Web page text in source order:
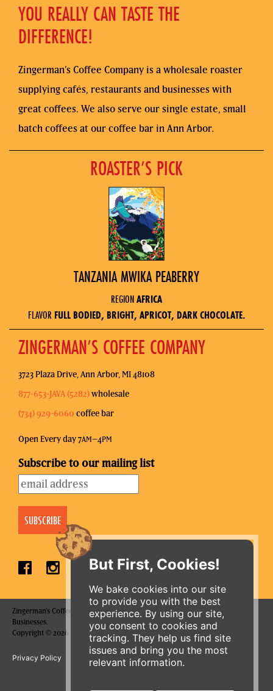
But First, Cookies!
We bake cookies into our site
to provide you with the best
experience. By using our site,
you consent to cookies and
tracking. They help us find site
issues and bring you the most
relevant information.
YOU REALLY CAN TASTE THE
DIFFERENCE!
Zingerman’s Coffee Company is a wholesale roaster
supplying cafés, restaurants and businesses with
great coffees. We also serve our single estate, small
batch coffees at our coffee bar in Ann Arbor.
ROASTER’S PICK
TANZANIA MWIKA PEABERRY
REGIONAFRICA
FLAVOR FULL BODIED, BRIGHT, APRICOT, DARK CHOCOLATE.
ZINGERMAN’S COFFEE COMPANY
3723 Plaza Drive, Ann Arbor, MI 48108
877-653-JAVA (5282)wholesale
(734) 929-6060 coffee bar
Open Every day 7AM–4PM
Subscribe to our mailing list
ORDER ONLINE
Zingerman's Coffee Company is a part of the Zingerman's Community of
Businesses.
Copyright © 2026 Zing IP, LLC. All rights reserved.
Privacy Policy Terms Accessibility